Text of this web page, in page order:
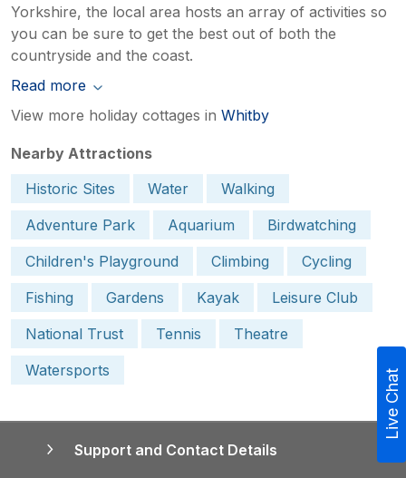
Yorkshire, the local area hosts an array of activities so
you can be sure to get the best out of both the
countryside and the coast.
Read more
View more holiday cottages in Whitby
Nearby Attractions
Historic Sites
Water
Walking
Adventure Park
Aquarium
Birdwatching
Children's Playground
Climbing
Cycling
Fishing
Gardens Kayak
Leisure Club
National Trust
Tennis
Theatre
Watersports
Support and Contact Details
Live Chat